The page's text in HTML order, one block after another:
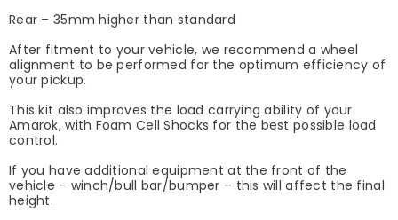
Rear – 35mm higher than standard
After fitment to your vehicle, we recommend a wheel
alignment to be performed for the optimum efficiency of
your pickup.
This kit also improves the load carrying ability of your
Amarok, with Foam Cell Shocks for the best possible load
control.
If you have additional equipment at the front of the
vehicle – winch/bull bar/bumper – this will affect the final
height.